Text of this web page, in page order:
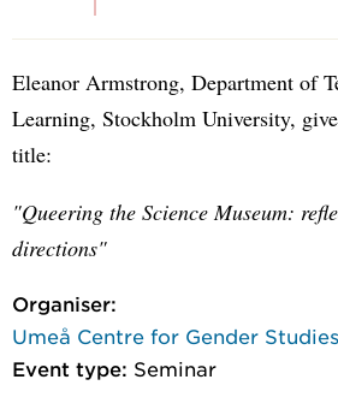
Eleanor Armstrong, Department of
Learning, Stockholm University,
title:
"Queering the Science Museum:
directions"
Organiser:
Umeå Centre for Gender
Event type: Seminar